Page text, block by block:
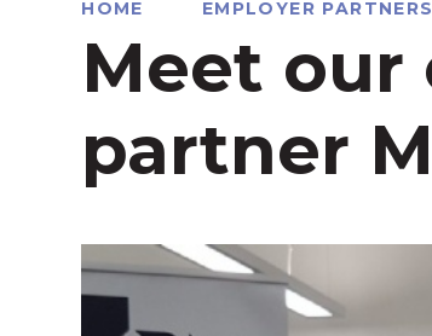
HOME EMPLOYER PARTNERS
Meet our
partner